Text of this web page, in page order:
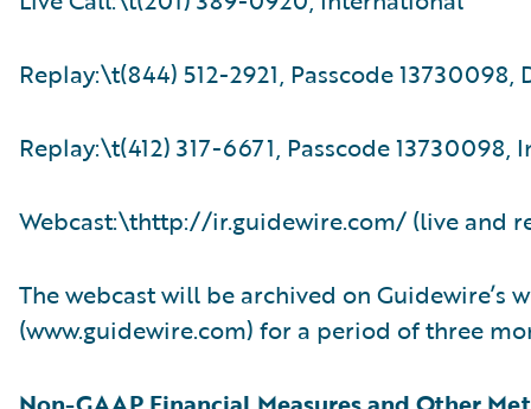
Replay:\t(844) 512-2921, Passcode 13730098,
Replay:\t(412) 317-6671, Passcode 13730098,
Webcast:\thttp://ir.guidewire.com/ (live and
The webcast will be archived on Guidewire’s
(www.guidewire.com) for a period of three